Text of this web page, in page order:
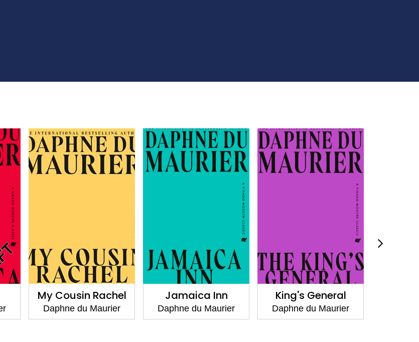
My Cousin Rachel
Daphne du Maurier
Jamaica Inn
Daphne du Maurier
King's General
Daphne du Maurier
I'll Never be
Daphne du